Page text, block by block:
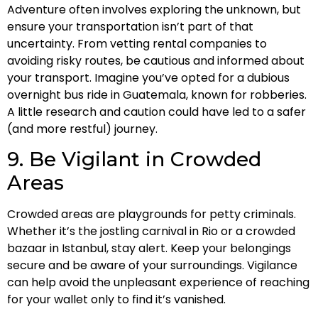
Adventure often involves exploring the unknown, but
ensure your transportation isn’t part of that
uncertainty. From vetting rental companies to
avoiding risky routes, be cautious and informed about
your transport. Imagine you’ve opted for a dubious
overnight bus ride in Guatemala, known for robberies.
A little research and caution could have led to a safer
(and more restful) journey.
9. Be Vigilant in Crowded
Areas
Crowded areas are playgrounds for petty criminals.
Whether it’s the jostling carnival in Rio or a crowded
bazaar in Istanbul, stay alert. Keep your belongings
secure and be aware of your surroundings. Vigilance
can help avoid the unpleasant experience of reaching
for your wallet only to find it’s vanished.